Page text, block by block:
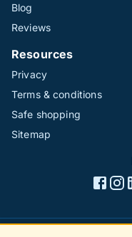
Blog
Reviews
Resources
Privacy
Terms & conditions
Safe shopping
Sitemap